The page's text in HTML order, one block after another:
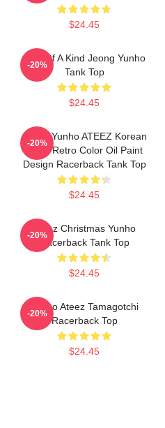
$24.45
One Of A Kind Jeong Yunho
Tank Top
$24.45
-20%
Jeong Yunho ATEEZ Korean
Kpop Retro Color Oil Paint
Design Racerback Tank Top
$24.45
-20%
Ateez Christmas Yunho
Racerback Tank Top
$24.45
-20%
Yunho Ateez Tamagotchi
Racerback Top
$24.45
-20%